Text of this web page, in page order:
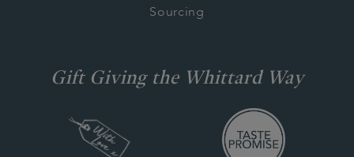
Sourcing
Gift Giving the Whittard Way